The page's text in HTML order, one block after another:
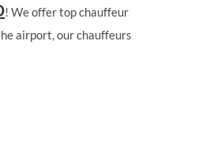
! We offer top chauffeur
airport, our chauffeurs